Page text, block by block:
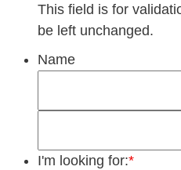
This field is for
be left unchanged.
Name
I'm looking for:*